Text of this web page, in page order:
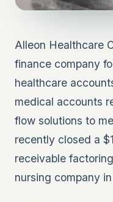
Alleon Healthcare
finance company
healthcare
medical accounts
flow solutions to
recently closed a
receivable
nursing company